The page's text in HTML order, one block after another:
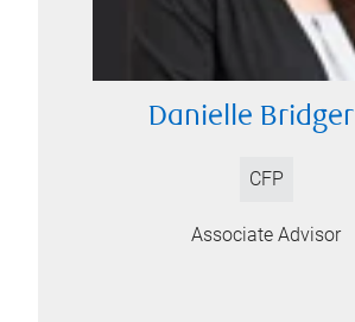
Danielle Bridger
CFP
Associate Advisor